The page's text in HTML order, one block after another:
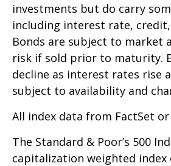
investments but do carry
including interest rate,
Bonds are subject to market
risk if sold prior to maturity.
decline as interest rates rise
subject to availability and
All index data from FactSet
The Standard & Poor’s 500
capitalization weighted index